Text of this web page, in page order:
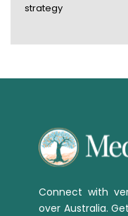
strategy
Connect with
over Australia.